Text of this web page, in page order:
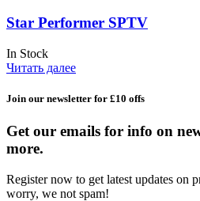
Star Performer SPTV
In Stock
Читать далее
Join our newsletter for £10 offs
Get our emails for info on
more.
Register now to get latest updates on
worry, we not spam!